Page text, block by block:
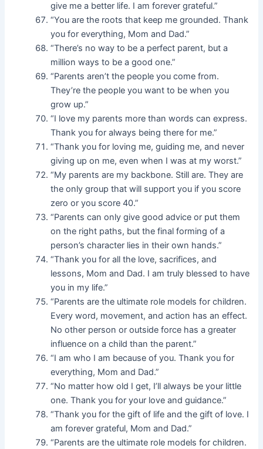
give me a better life. I am forever grateful.”
“You are the roots that keep me grounded. Thank
you for everything, Mom and Dad.”
“There’s no way to be a perfect parent, but a
million ways to be a good one.”
“Parents aren’t the people you come from.
They’re the people you want to be when you
grow up.”
“I love my parents more than words can express.
Thank you for always being there for me.”
“Thank you for loving me, guiding me, and never
giving up on me, even when I was at my worst.”
“My parents are my backbone. Still are. They are
the only group that will support you if you score
zero or you score 40.”
“Parents can only give good advice or put them
on the right paths, but the final forming of a
person’s character lies in their own hands.”
“Thank you for all the love, sacrifices, and
lessons, Mom and Dad. I am truly blessed to have
you in my life.”
“Parents are the ultimate role models for children.
Every word, movement, and action has an effect.
No other person or outside force has a greater
influence on a child than the parent.”
“I am who I am because of you. Thank you for
everything, Mom and Dad.”
“No matter how old I get, I’ll always be your little
one. Thank you for your love and guidance.”
“Thank you for the gift of life and the gift of love. I
am forever grateful, Mom and Dad.”
“Parents are the ultimate role models for children.